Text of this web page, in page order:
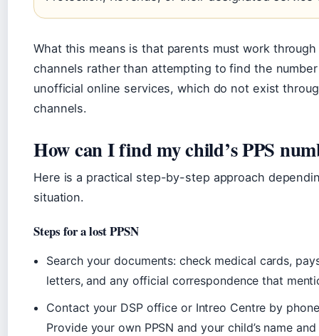
What this means is that parents must work
channels rather than attempting to find the
unofficial online services, which do not exist
channels.
How can I find my child’s PPS
Here is a practical step-by-step approach
situation.
Steps for a lost PPSN
Search your documents: check medical cards,
letters, and any official correspondence that
Contact your DSP office or Intreo Centre by
Provide your own PPSN and your child’s name